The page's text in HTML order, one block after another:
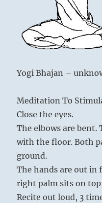
Yogi Bhajan –
Meditation To
Close the eyes.
The elbows are bent.
with the floor. Both
ground.
The hands are out in
right palm sits on
Recite out loud, 3